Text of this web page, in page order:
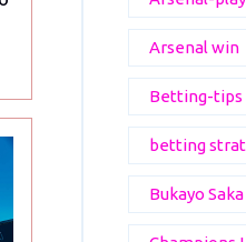
Arsenal win
Betting-tips
betting
Bukayo Saka